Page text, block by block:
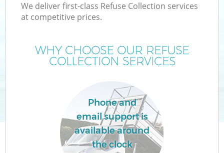
We deliver first-class Refuse Collection services
at competitive prices.
WHY CHOOSE OUR REFUSE
COLLECTION SERVICES
Phone and
email support is
available around
the clock